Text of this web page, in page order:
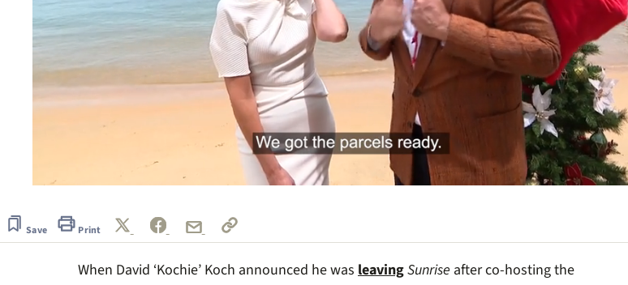
51
secondsVolume
Save Print
When David ‘Kochie’ Koch announced he was leavingSunrise after co-hosting the